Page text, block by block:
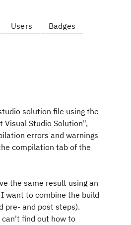
Users Badges
solution file using the
Visual Studio Solution",
errors and warnings
compilation tab of the
the same result using an
want to combine the build
pre- and post steps).
can't find out how to